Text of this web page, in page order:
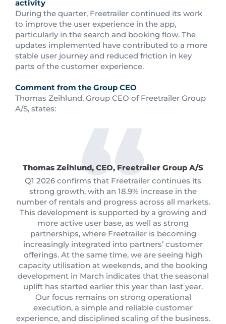
activity
During the quarter, Freetrailer continued its work
to improve the user experience in the app,
particularly in the search and booking flow. The
updates implemented have contributed to a more
stable user journey and reduced friction in key
parts of the customer experience.
Comment from the Group CEO
Thomas Zeihlund, Group CEO of Freetrailer Group
A/S, states:
Q1 2026 confirms that Freetrailer continues its
strong growth, with an 18.9% increase in the
number of rentals and progress across all markets.
This development is supported by a growing and
more active user base, as well as strong
partnerships, where Freetrailer is becoming
increasingly integrated into partners’ customer
offerings. At the same time, we are seeing high
capacity utilisation at weekends, and the booking
development in March indicates that the seasonal
uplift has started earlier this year than last year.
Our focus remains on strong operational
execution, a simple and reliable customer
experience, and disciplined scaling of the business.
Thomas Zeihlund, CEO, Freetrailer Group A/S